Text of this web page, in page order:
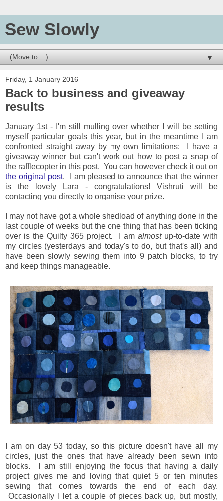
Sew Slowly
▼
Friday, 1 January 2016
Back to business and giveaway
results
January 1st - I'm still mulling over whether I will be setting
myself particular goals this year, but in the meantime I am
confronted straight away by my own limitations: I have a
giveaway winner but can't work out how to post a snap of
the rafflecopter in this post. You can however check it out on
the original post. I am pleased to announce that the winner
is the lovely Lara - congratulations! Vishruti will be
contacting you directly to organise your prize.
I may not have got a whole shedload of anything done in the
last couple of weeks but the one thing that has been ticking
over is the Quilty 365 project. I am almostup-to-date with
my circles (yesterdays and today's to do, but that's all) and
have been slowly sewing them into 9 patch blocks, to try
and keep things manageable.
I am on day 53 today, so this picture doesn't have all my
circles, just the ones that have already been sewn into
blocks. I am still enjoying the focus that having a daily
project gives me and loving that quiet 5 or ten minutes
sewing that comes towards the end of each day.
Occasionally I let a couple of pieces back up, but mostly,